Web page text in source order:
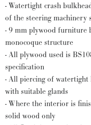
- Watertight crash
of the steering machinery
- 9 mm plywood furniture
monocoque structure
- All plywood used is
specification
- All piercing of
with suitable glands
- Where the interior is
solid wood only